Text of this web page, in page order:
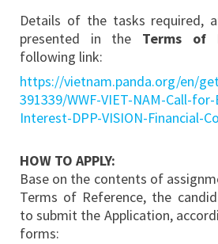
Details of the tasks required,
presented in the Terms of
following link:
https://vietnam.panda.org/en/
391339/WWF-VIET-NAM-Call-
Interest-DPP-VISION-Financial-
HOW TO APPLY:
Base on the contents of
Terms of Reference, the
to submit the Application,
forms: